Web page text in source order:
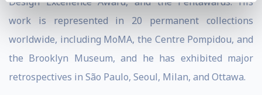
work is represented in 20 permanent collections
worldwide, including MoMA, the Centre Pompidou, and
the Brooklyn Museum, and he has exhibited major
retrospectives in São Paulo, Seoul, Milan, and Ottawa.